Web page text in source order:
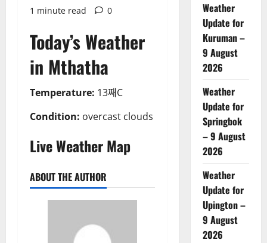
1 minute read
0
Today’s Weather
in Mthatha
Temperature: 13째C
Condition: overcast clouds
Live Weather Map
ABOUT THE AUTHOR
Weather
Update for
Kuruman –
9 August
2026
Weather
Update for
Springbok
– 9 August
2026
Weather
Update for
Upington –
9 August
2026